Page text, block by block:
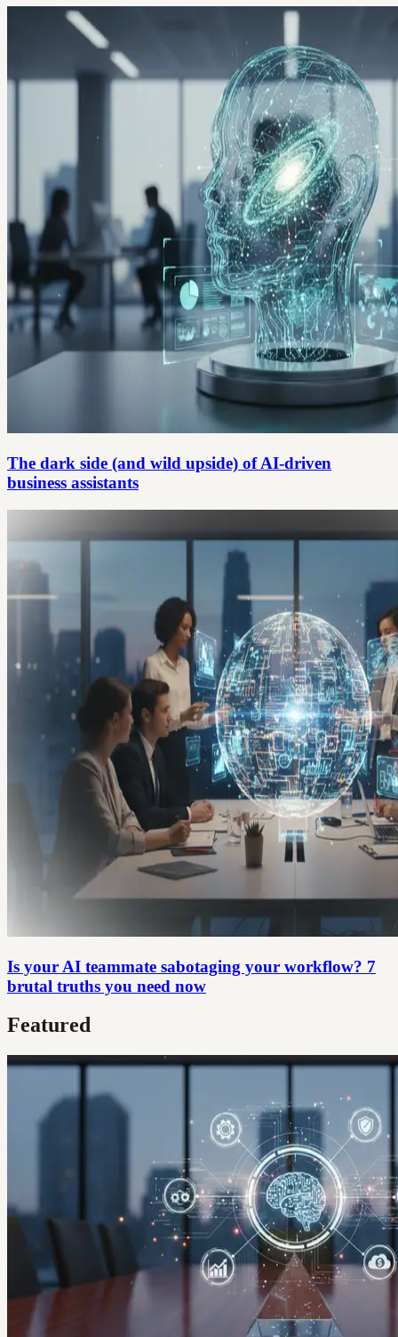
The dark side (and wild upside) of AI-driven
business assistants
Is your AI teammate sabotaging your workflow? 7
brutal truths you need now
Featured